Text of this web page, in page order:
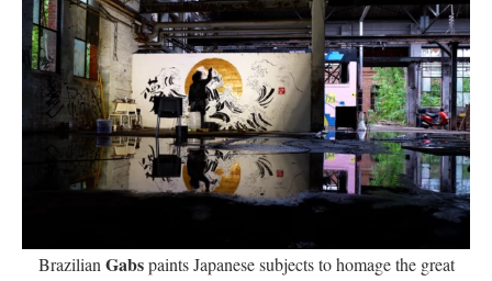
Brazilian Gabspaints Japanese subjects to homage the great